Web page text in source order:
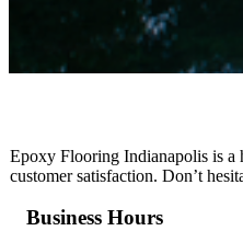
Epoxy Flooring Indianapolis is a
customer satisfaction. Don’t
Business Hours